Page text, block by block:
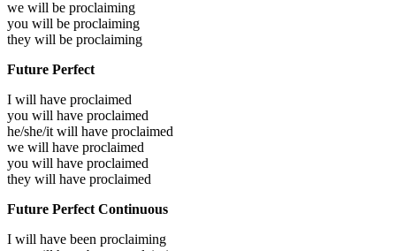
we will be proclaiming
you will be proclaiming
they will be proclaiming
Future Perfect
I will have proclaimed
you will have proclaimed
he/she/it will have proclaimed
we will have proclaimed
you will have proclaimed
they will have proclaimed
Future Perfect Continuous
I will have been proclaiming